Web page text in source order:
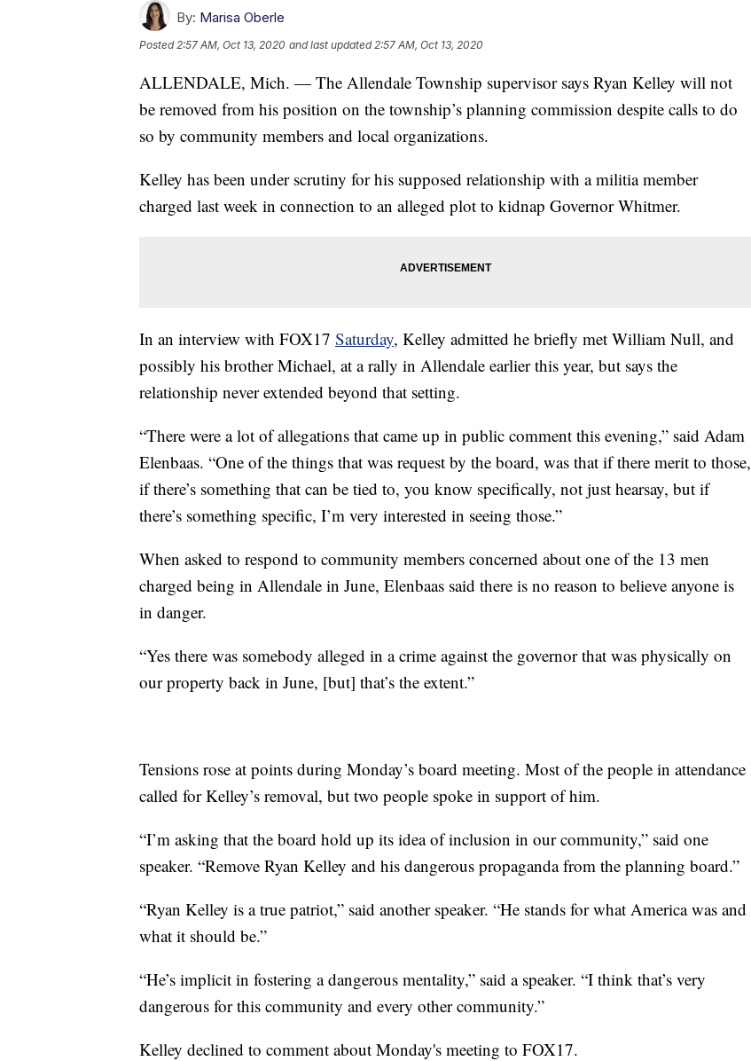
By: Marisa Oberle
Posted 2:57 AM, Oct 13, 2020 and last updated 2:57 AM, Oct 13, 2020
ALLENDALE, Mich. — The Allendale Township supervisor says Ryan Kelley will not
be removed from his position on the township’s planning commission despite calls to do
so by community members and local organizations.
Kelley has been under scrutiny for his supposed relationship with a militia member
charged last week in connection to an alleged plot to kidnap Governor Whitmer.
In an interview with FOX17 Saturday, Kelley admitted he briefly met William Null, and
possibly his brother Michael, at a rally in Allendale earlier this year, but says the
relationship never extended beyond that setting.
“There were a lot of allegations that came up in public comment this evening,” said Adam
Elenbaas. “One of the things that was request by the board, was that if there merit to those,
if there’s something that can be tied to, you know specifically, not just hearsay, but if
there’s something specific, I’m very interested in seeing those.”
When asked to respond to community members concerned about one of the 13 men
charged being in Allendale in June, Elenbaas said there is no reason to believe anyone is
in danger.
“Yes there was somebody alleged in a crime against the governor that was physically on
our property back in June, [but] that’s the extent.”
Tensions rose at points during Monday’s board meeting. Most of the people in attendance
called for Kelley’s removal, but two people spoke in support of him.
“I’m asking that the board hold up its idea of inclusion in our community,” said one
speaker. “Remove Ryan Kelley and his dangerous propaganda from the planning board.”
“Ryan Kelley is a true patriot,” said another speaker. “He stands for what America was and
what it should be.”
“He’s implicit in fostering a dangerous mentality,” said a speaker. “I think that’s very
dangerous for this community and every other community.”
Kelley declined to comment about Monday's meeting to FOX17.